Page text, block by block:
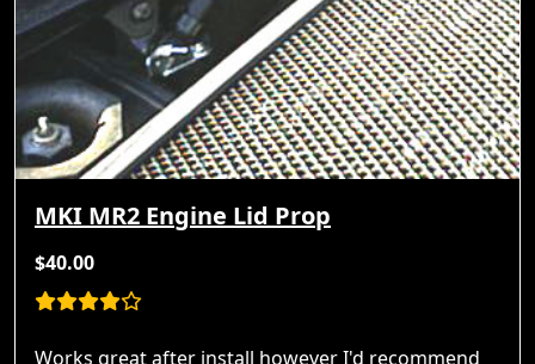
MKI MR2 Engine Lid Prop
$40.00
Works great after install however I'd recommend